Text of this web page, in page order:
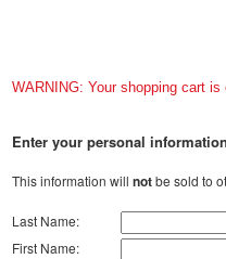
WARNING: Your shopping cart is
Enter your personal
This information will notbe sold to
Last Name:
First Name: